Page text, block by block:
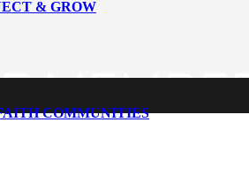
& GROW
COMMUNITIES